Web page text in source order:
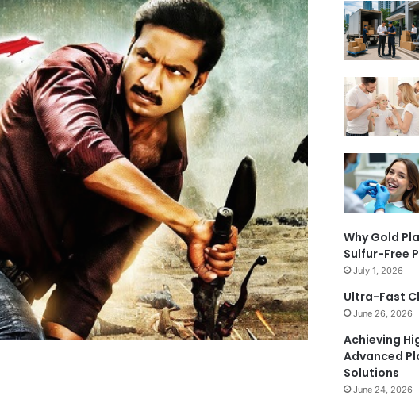
Why Gold
Sulfur-Free
July 1, 2026
Ultra-Fast
June 26, 2026
Achieving
Advanced
Solutions
June 24, 2026